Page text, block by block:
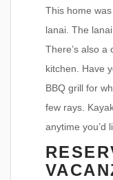
This home
lanai. The
There’s also
kitchen. Have
BBQ grill for
few rays.
anytime you’d